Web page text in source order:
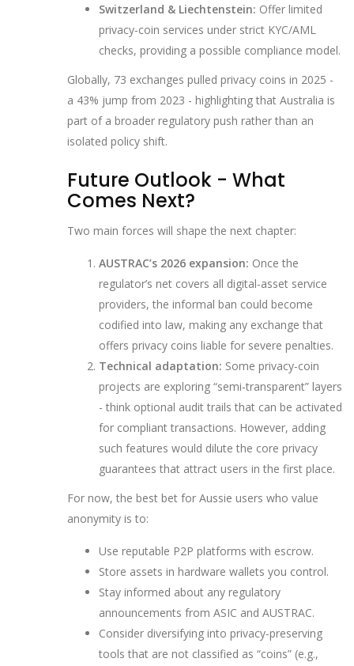
Switzerland & Liechtenstein: Offer limited
privacy‑coin services under strict KYC/AML
checks, providing a possible compliance model.
Globally, 73 exchanges pulled privacy coins in 2025 -
a 43% jump from 2023 - highlighting that Australia is
part of a broader regulatory push rather than an
isolated policy shift.
Future Outlook - What
Comes Next?
Two main forces will shape the next chapter:
AUSTRAC’s 2026 expansion: Once the
regulator’s net covers all digital‑asset service
providers, the informal ban could become
codified into law, making any exchange that
offers privacy coins liable for severe penalties.
Technical adaptation: Some privacy‑coin
projects are exploring “semi‑transparent” layers
- think optional audit trails that can be activated
for compliant transactions. However, adding
such features would dilute the core privacy
guarantees that attract users in the first place.
For now, the best bet for Aussie users who value
anonymity is to:
Use reputable P2P platforms with escrow.
Store assets in hardware wallets you control.
Stay informed about any regulatory
announcements from ASIC and AUSTRAC.
Consider diversifying into privacy‑preserving
tools that are not classified as “coins” (e.g.,